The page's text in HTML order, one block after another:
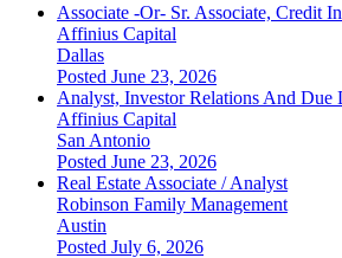
Associate -Or- Sr. Associate, Credit
Affinius Capital
Dallas
Posted June 23, 2026
Analyst, Investor Relations And Due
Affinius Capital
San Antonio
Posted June 23, 2026
Real Estate Associate / Analyst
Robinson Family Management
Austin
Posted July 6, 2026